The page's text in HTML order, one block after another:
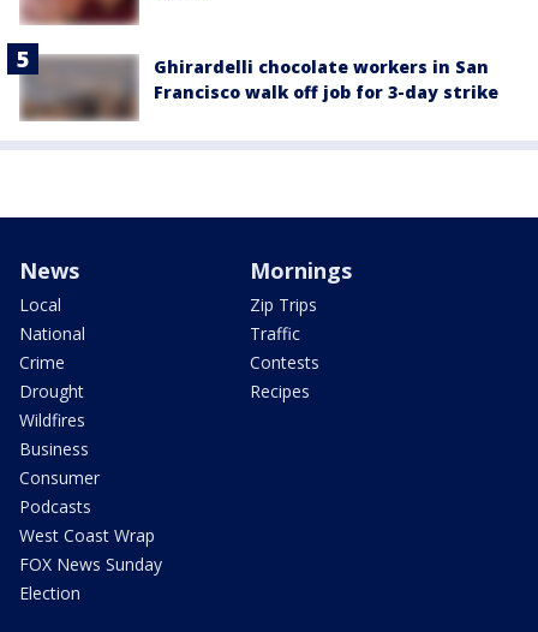
Ghirardelli chocolate workers in San
Francisco walk off job for 3-day strike
News
Local
National
Crime
Drought
Wildfires
Business
Consumer
Podcasts
West Coast Wrap
FOX News Sunday
Election
Mornings
Zip Trips
Traffic
Contests
Recipes